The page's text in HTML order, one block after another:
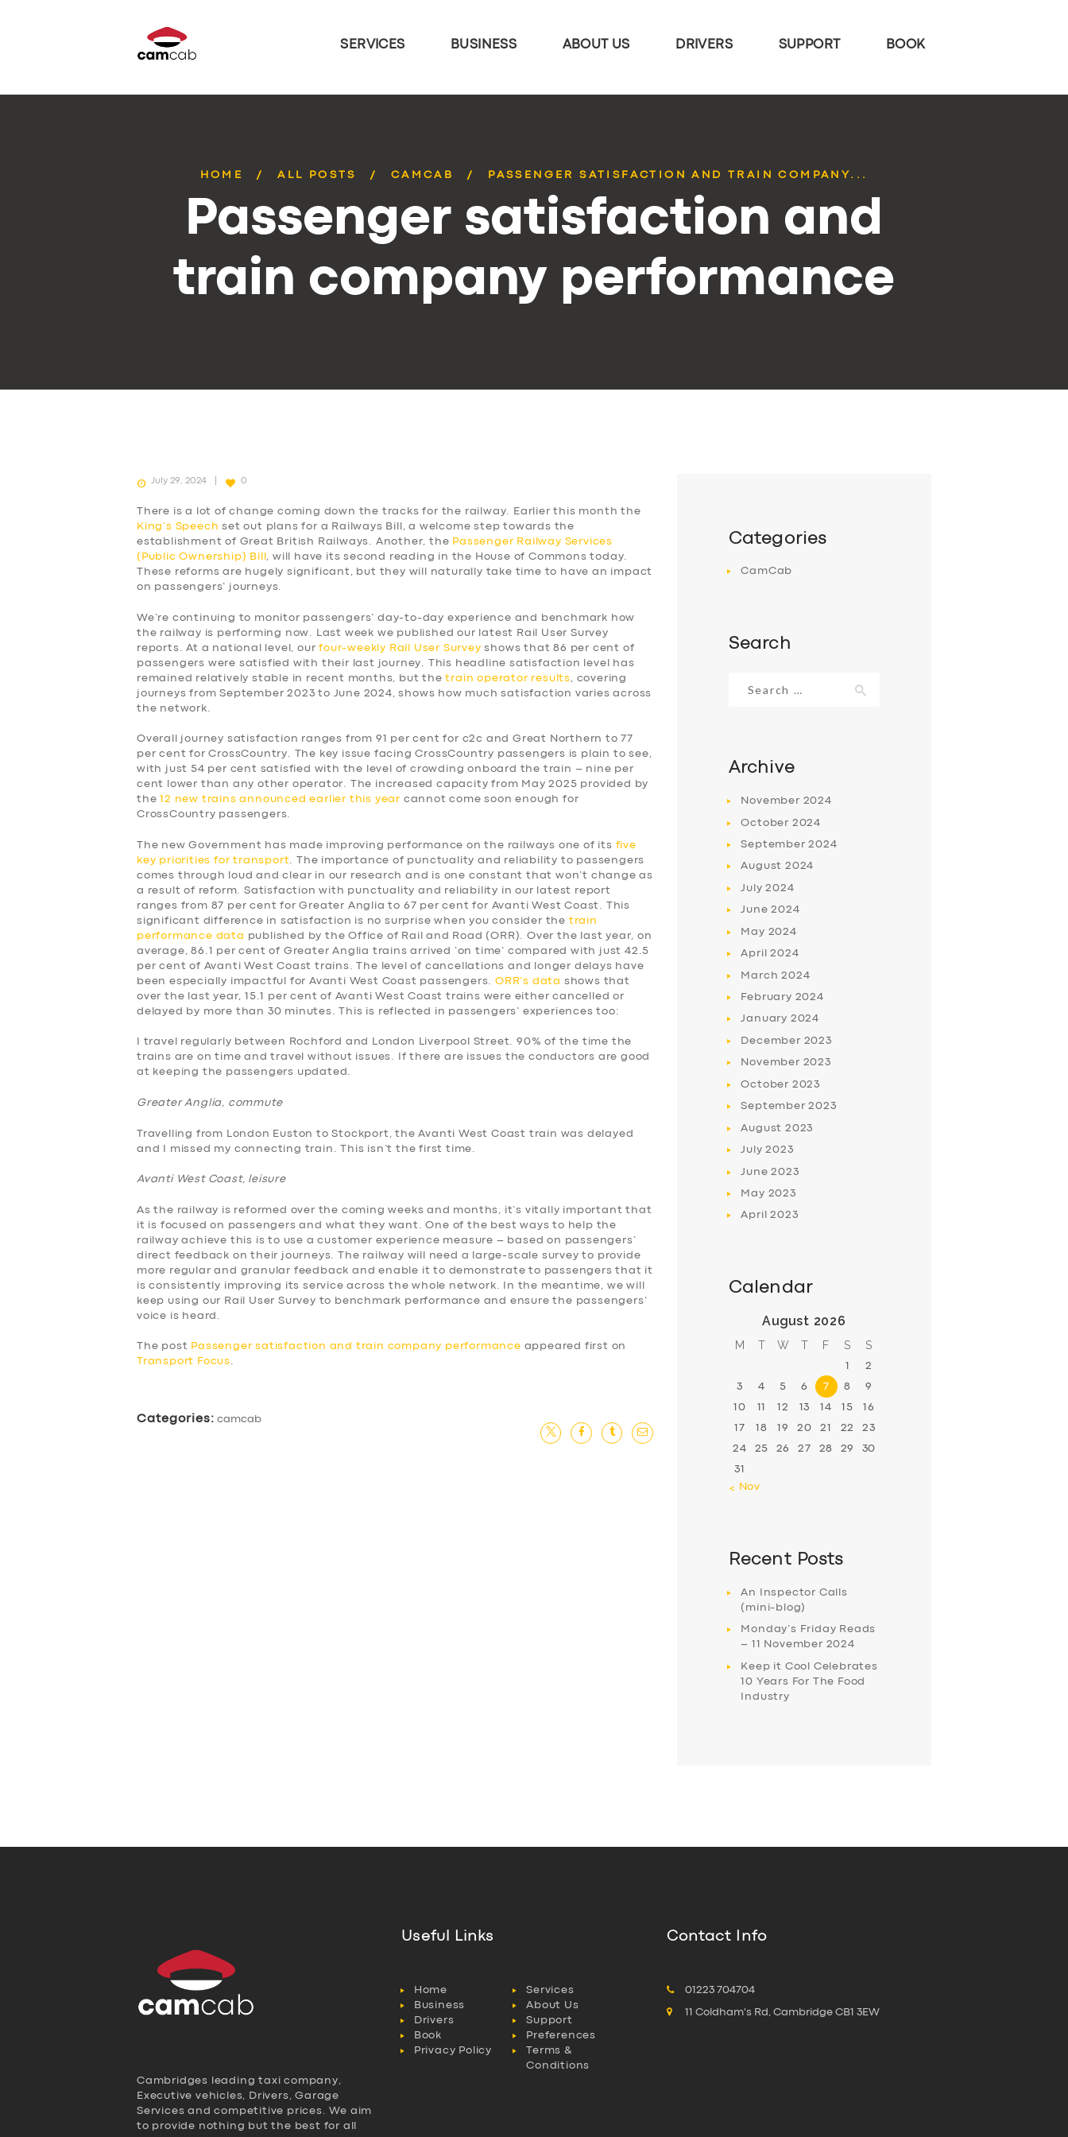
SERVICES BUSINESS ABOUT US DRIVERS SUPPORT BOOK
HOME ALL POSTS CAMCAB PASSENGER SATISFACTION AND TRAIN COMPANY...
Passenger satisfaction and
train company performance
July 29, 2024 0
There is a lot of change coming down the tracks for the railway. Earlier this month the
King’s Speech set out plans for a Railways Bill, a welcome step towards the
establishment of Great British Railways. Another, the Passenger Railway Services
(Public Ownership) Bill
, will have its second reading in the House of Commons today.
These reforms are hugely significant, but they will naturally take time to have an impact
on passengers’ journeys.
We’re continuing to monitor passengers’ day-to-day experience and benchmark how
the railway is performing now. Last week we published our latest Rail User Survey
reports. At a national level, ourfour-weekly Rail User Survey shows that 86 per cent of
passengers were satisfied with their last journey. This headline satisfaction level has
remained relatively stable in recent months, but thetrain operator results , covering
journeys from September 2023 to June 2024, shows how much satisfaction varies across
the network.
Overall journey satisfaction ranges from 91 per cent for c2c and Great Northern to 77
per cent for CrossCountry. The key issue facing CrossCountry passengers is plain to see,
with just 54 per cent satisfied with the level of crowding onboard the train – nine per
cent lower than any other operator. The increased capacity from May 2025 provided by
the12 new trains announced earlier this year cannot come soon enough for
CrossCountry passengers.
The new Government has made improving performance on the railways one of its five
key priorities for transport . The importance of punctuality and reliability to passengers
comes through loud and clear in our research and is one constant that won’t change as
a result of reform. Satisfaction with punctuality and reliability in our latest report
ranges from 87 per cent for Greater Anglia to 67 per cent for Avanti West Coast. This
significant difference in satisfaction is no surprise when you consider the train
performance data published by the Office of Rail and Road (ORR). Over the last year, on
average, 86.1 per cent of Greater Anglia trains arrived ‘on time’ compared with just 42.5
per cent of Avanti West Coast trains. The level of cancellations and longer delays have
been especially impactful for Avanti West Coast passengers. ORR’s data shows that
over the last year, 15.1 per cent of Avanti West Coast trains were either cancelled or
delayed by more than 30 minutes. This is reflected in passengers’ experiences too:
I travel regularly between Rochford and London Liverpool Street. 90% of the time the
trains are on time and travel without issues. If there are issues the conductors are good
at keeping the passengers updated.
Greater Anglia, commute
Travelling from London Euston to Stockport, the Avanti West Coast train was delayed
and I missed my connecting train. This isn’t the first time.
Avanti West Coast, leisure
As the railway is reformed over the coming weeks and months, it’s vitally important that
it is focused on passengers and what they want. One of the best ways to help the
railway achieve this is to use a customer experience measure – based on passengers’
direct feedback on their journeys. The railway will need a large-scale survey to provide
more regular and granular feedback and enable it to demonstrate to passengers that it
is consistently improving its service across the whole network. In the meantime, we will
keep using our Rail User Survey to benchmark performance and ensure the passengers’
voice is heard.
The post Passenger satisfaction and train company performance appeared first on
Transport Focus
Categories: camcab
Categories
CamCab
Search
for:
Archive
November 2024
October 2024
September2024
August 2024
July2024
June2024
May 2024
April2024
March2024
February 2024
January 2024
December 2023
November 2023
October 2023
September2023
August 2023
July2023
June2023
May 2023
April2023
Calendar
August 2026
M T W T F S S
1 2
3 4 5 6 7 8 9
10 11 12 13 14 15 16
17 18 19 20 21 22 23
24 25 26 27 28 29 30
31
« Nov
Recent Posts
An Inspector Calls
(mini-blog)
Monday’s Friday Reads
– 11 November 2024
Keep it Cool Celebrates
10 Years For The Food
Industry
Cambridges leading taxi company,
Executive vehicles, Drivers, Garage
Services and competitive prices. We aim
to provide nothing but the best for all
Useful Links
Home
Services
Business
About Us
Drivers
Support
Book
Preferences
Privacy Policy
Terms &
Conditions
Contact Info
01223 704704
11 Coldham's Rd, Cambridge CB1 3EW